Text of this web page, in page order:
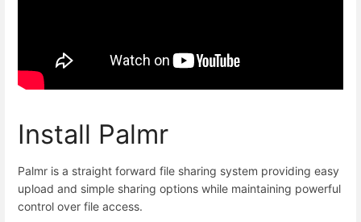
Install Palmr
Palmr is a straight forward file sharing system providing easy
upload and simple sharing options while maintaining powerful
control over file access.